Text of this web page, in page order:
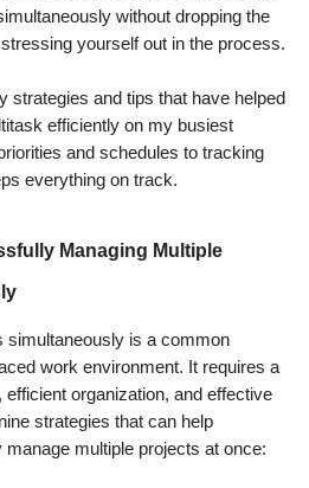
without dropping the
yourself out in the process.
strategies and tips that have helped
efficiently on my busiest
and schedules to tracking
everything on track.
Managing Multiple
simultaneously is a common
work environment. It requires a
efficient organization, and effective
strategies that can help
multiple projects at once: